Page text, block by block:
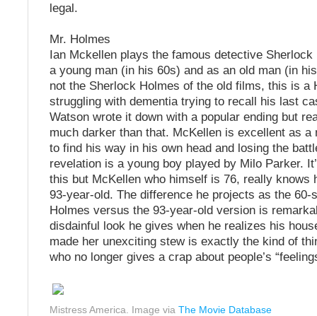
legal.
Mr. Holmes
Ian Mckellen plays the famous detective Sherlock
a young man (in his 60s) and as an old man (in
not the Sherlock Holmes of the old films, this is a
struggling with dementia trying to recall his last
Watson wrote it down with a popular ending but
much darker than that. McKellen is excellent as a
to find his way in his own head and losing the
revelation is a young boy played by Milo Parker.
this but McKellen who himself is 76, really knows
93-year-old. The difference he projects as the 60-
Holmes versus the 93-year-old version is
disdainful look he gives when he realizes his
made her unexciting stew is exactly the kind of
who no longer gives a crap about people’s
Mistress America. Image via The Movie Database